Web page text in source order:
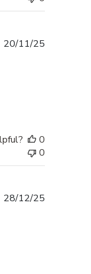
20/11/25
0
0
28/12/25